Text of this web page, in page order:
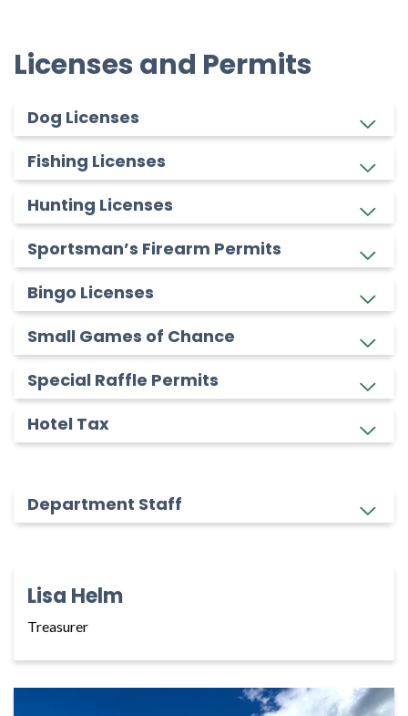
Licenses and Permits
Dog Licenses
Fishing Licenses
Hunting Licenses
Sportsman’s Firearm Permits
Bingo Licenses
Small Games of Chance
Special Raffle Permits
Hotel Tax
Department Staff
Lisa Helm
Treasurer